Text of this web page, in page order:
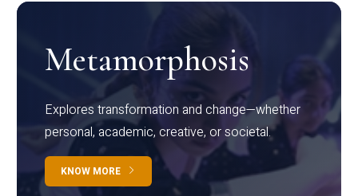
Metamorphosis
Explores transformation and change—whether
personal, academic, creative, or societal.
KNOW MORE